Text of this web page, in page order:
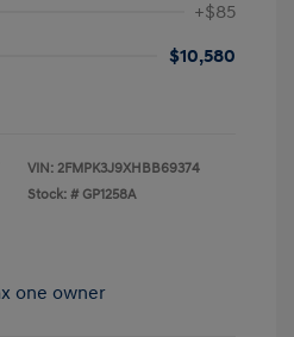
+$85
$10,580
VIN: 2FMPK3J9XHBB69374
Stock: # GP1258A